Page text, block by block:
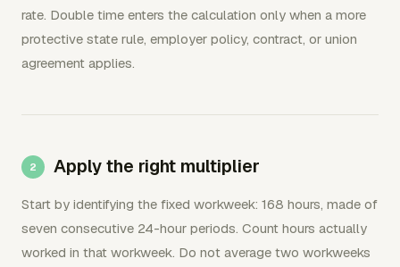
rate. Double time enters the calculation only when a more
protective state rule, employer policy, contract, or union
agreement applies.
Apply the right multiplier
Start by identifying the fixed workweek: 168 hours, made of
seven consecutive 24-hour periods. Count hours actually
worked in that workweek. Do not average two workweeks